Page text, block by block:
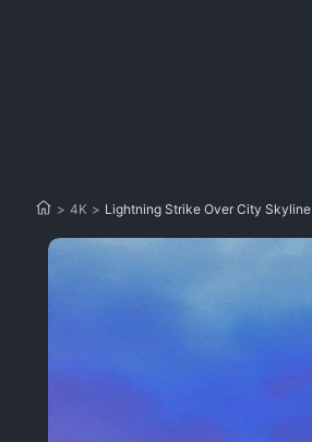
> 4K > Lightning Strike Over City Skyline